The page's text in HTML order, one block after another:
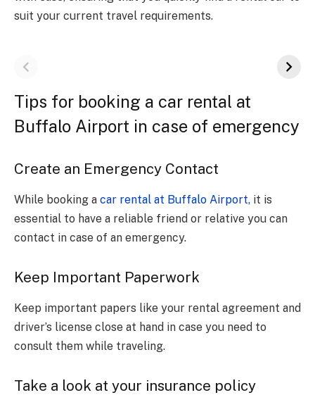
suit your current travel requirements.
Tips for booking a car rental at
Buffalo Airport in case of emergency
Create an Emergency Contact
While booking a car rental at Buffalo Airport, it is
essential to have a reliable friend or relative you can
contact in case of an emergency.
Keep Important Paperwork
Keep important papers like your rental agreement and
driver’s license close at hand in case you need to
consult them while traveling.
Take a look at your insurance policy